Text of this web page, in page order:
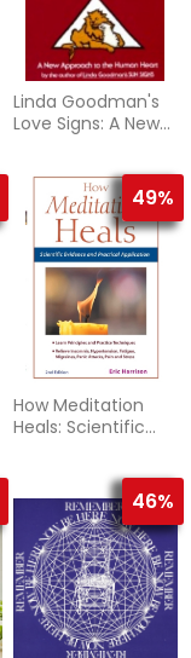
Linda Goodman's
Love Signs: A New
Human Hear
49%
How Meditation
Heals: Scientific
Application
46%